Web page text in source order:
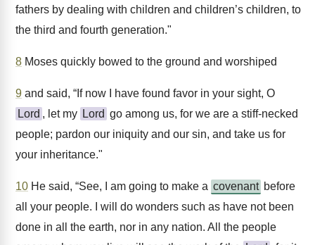
fathers by dealing with children and children’s children, to
the third and fourth generation."
8 Moses quickly bowed to the ground and worshiped
9 and said, “If now I have found favor in your sight, O
Lord , let my Lord go among us, for we are a stiff-necked
people; pardon our iniquity and our sin, and take us for
your inheritance."
10 He said, “See, I am going to make a covenant before
all your people. I will do wonders such as have not been
done in all the earth, nor in any nation. All the people